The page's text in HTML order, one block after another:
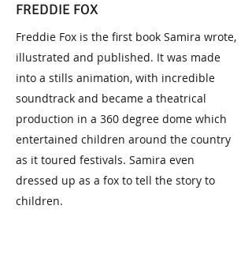
FREDDIE FOX
Freddie Fox is the first book Samira wrote,
illustrated and published. It was made
into a stills animation, with incredible
soundtrack and became a theatrical
production in a 360 degree dome which
entertained children around the country
as it toured festivals. Samira even
dressed up as a fox to tell the story to
children.